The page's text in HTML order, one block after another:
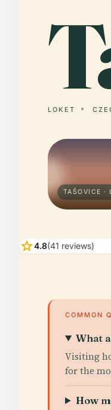
LOKET
TAŠOVICE ·
star4.8(41 reviews)
COMMON
What
Visiting
for the
How